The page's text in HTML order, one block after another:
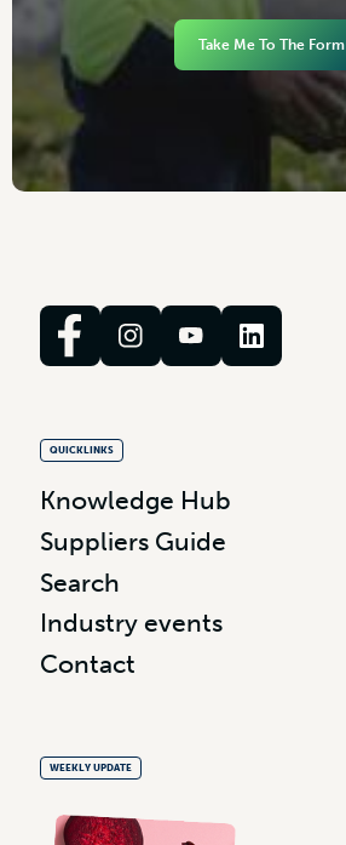
Take Me To The Form
QUICKLINKS
Knowledge Hub
Suppliers Guide
Search
Industry events
Contact
WEEKLY UPDATE